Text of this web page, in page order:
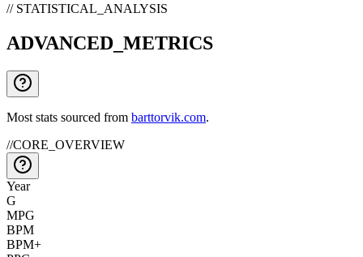
// STATISTICAL_ANALYSIS
ADVANCED_METRICS
Most stats sourced from barttorvik.com.
//CORE_OVERVIEW
Year
G
MPG
BPM
BPM+